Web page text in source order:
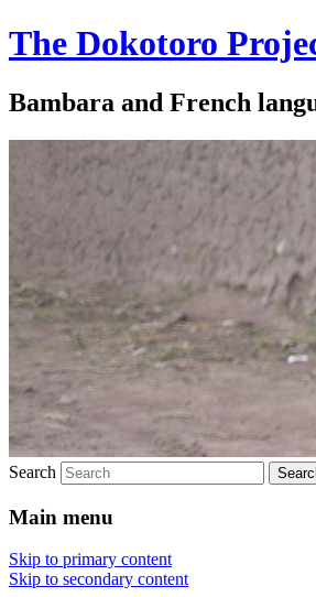
The Dokotoro
Bambara and French
Search
Main menu
Skip to primary content
Skip to secondary content